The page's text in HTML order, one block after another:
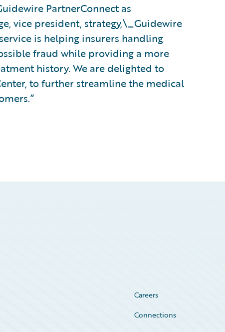
PartnerConnect as
vice president, strategy,\_Guidewire
is helping insurers handling
fraud while providing a more
history. We are delighted to
to further streamline the medical
Careers
Connections